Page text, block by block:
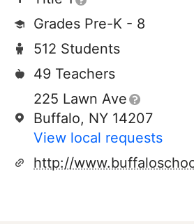
Grades Pre-K - 8
512 Students
49 Teachers
225 Lawn Ave
Buffalo, NY 14207
View local requests